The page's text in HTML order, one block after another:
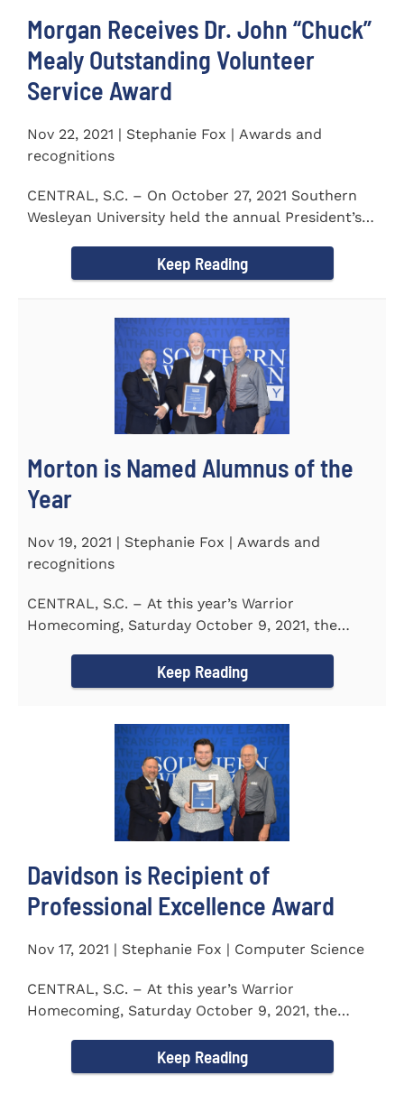
Morgan Receives Dr. John “Chuck”
Mealy Outstanding Volunteer
Service Award
Nov 22, 2021 | Stephanie Fox | Awards and
recognitions
CENTRAL, S.C. – On October 27, 2021 Southern
Wesleyan University held the annual President’s
Keep Reading
Morton is Named Alumnus of the
Year
Nov 19, 2021 | Stephanie Fox | Awards and
recognitions
CENTRAL, S.C. – At this year’s Warrior
Homecoming, Saturday October 9, 2021, the
Keep Reading
Davidson is Recipient of
Professional Excellence Award
Nov 17, 2021 | Stephanie Fox | Computer Science
CENTRAL, S.C. – At this year’s Warrior
Homecoming, Saturday October 9, 2021, the
Keep Reading